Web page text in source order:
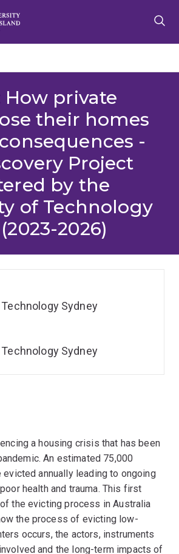
How private
their homes
-
Project
by the
of Technology
2026)
a housing crisis that has been
An estimated 75,000
annually leading to ongoing
health and trauma. This first
the evicting process in Australia
the process of evicting low-
occurs, the actors, instruments
and the long-term impacts of
Sydney
Sydney